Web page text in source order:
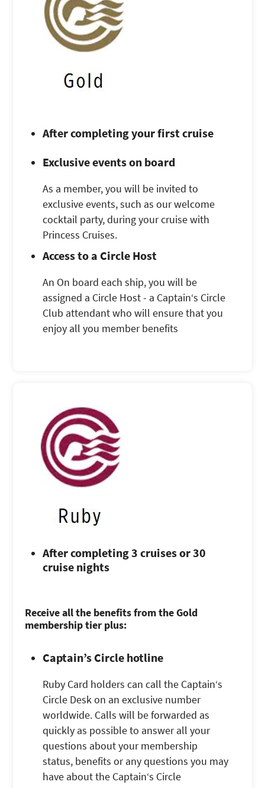
After completing your first cruise
Exclusive events on board
As a member, you will be invited to
exclusive events, such as our welcome
cocktail party, during your cruise with
Princess Cruises.
Access to a Circle Host
An On board each ship, you will be
assigned a Circle Host - a Captain‘s Circle
Club attendant who will ensure that you
enjoy all you member benefits
After completing 3 cruises or 30
cruise nights
Receive all the benefits from the Gold
membership tier plus:
Captain’s Circle hotline
Ruby Card holders can call the Captain‘s
Circle Desk on an exclusive number
worldwide. Calls will be forwarded as
quickly as possible to answer all your
questions about your membership
status, benefits or any questions you may
have about the Captain‘s Circle